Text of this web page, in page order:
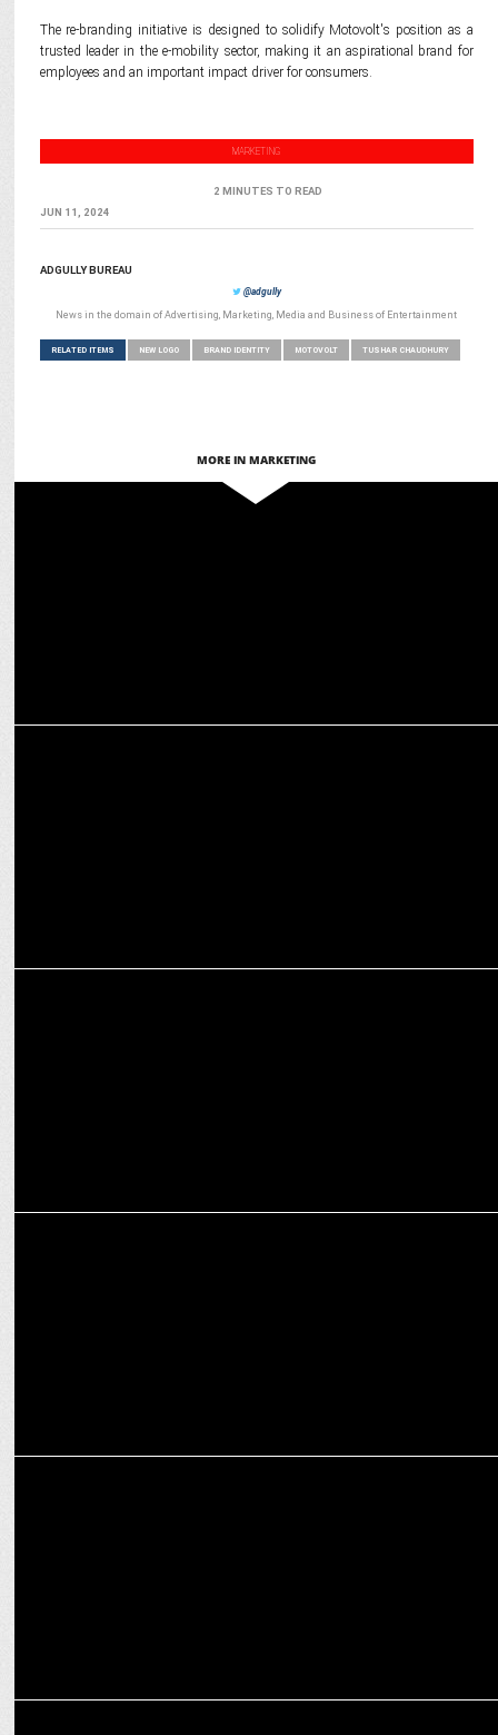
The re-branding initiative is designed to solidify Motovolt's position as a
trusted leader in the e-mobility sector, making it an aspirational brand for
employees and an important impact driver for consumers.
MARKETING
2 MINUTES TO READ
JUN 11, 2024
ADGULLY BUREAU
@adgully
News in the domain of Advertising, Marketing, Media and Business of Entertainment
RELATED ITEMS NEW LOGO BRAND IDENTITY MOTOVOLT TUSHAR CHAUDHURY
MORE IN MARKETING
Godrej Enterprises Group launches refreshed brand identity